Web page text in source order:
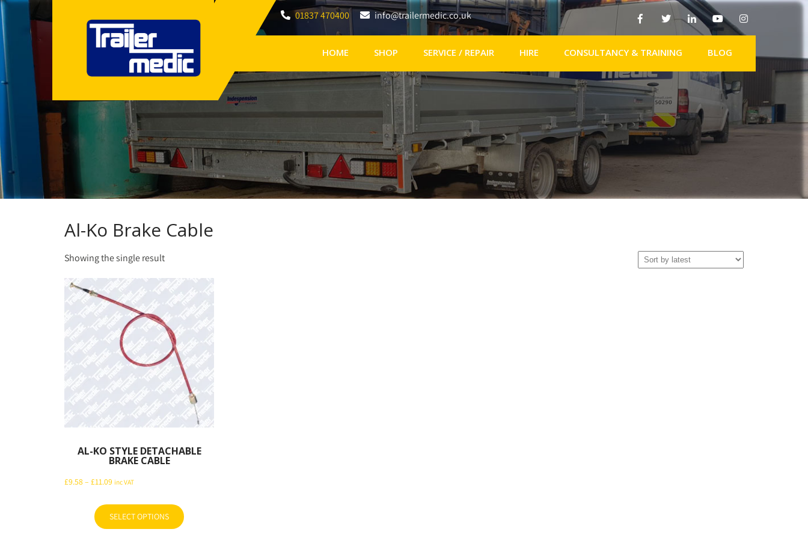
01837 470400 info@trailermedic.co.uk
HOME SHOP SERVICE / REPAIR HIRE CONSULTANCY & TRAINING BLOG
Al-Ko Brake Cable
Showing the single result
AL-KO STYLE DETACHABLE
BRAKE CABLE
£9.58– £11.09 Price
inc VAT
SELECT OPTIONS